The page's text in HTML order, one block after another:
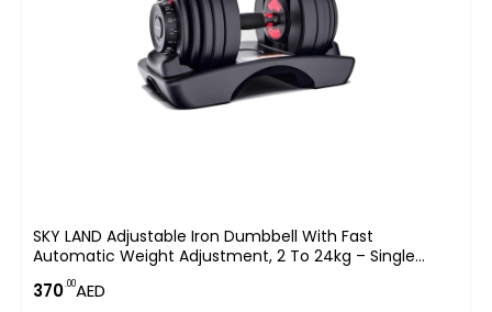
SKY LAND Adjustable Iron Dumbbell With Fast
Automatic Weight Adjustment, 2 To 24kg – Single
Dumbbell For Strength Training, EM-9261, Black
370.00AED